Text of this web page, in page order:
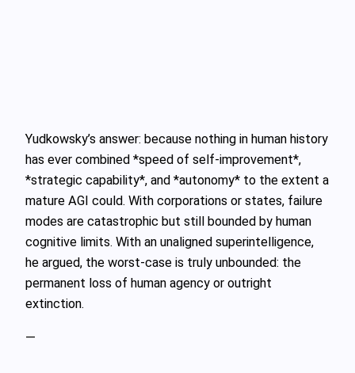
Yudkowsky’s answer: because nothing in human history
has ever combined *speed of self‑improvement*,
*strategic capability*, and *autonomy* to the extent a
mature AGI could. With corporations or states, failure
modes are catastrophic but still bounded by human
cognitive limits. With an unaligned superintelligence,
he argued, the worst‑case is truly unbounded: the
permanent loss of human agency or outright
extinction.
—